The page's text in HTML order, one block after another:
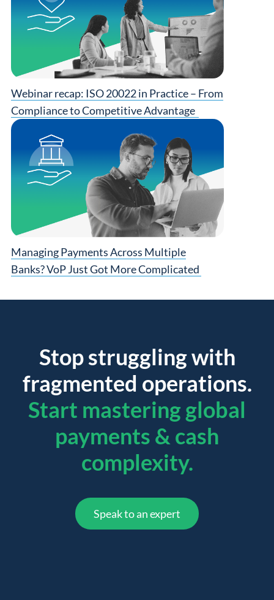
Webinar recap: ISO 20022 in Practice – From
Compliance to Competitive Advantage
Managing Payments Across Multiple
Banks? VoP Just Got More Complicated
Stop struggling with
fragmented operations.
Start mastering global
payments & cash
complexity.
Speak to an expert